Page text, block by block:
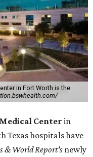
in Fort Worth is the
Center in
Texas hospitals have
& World Report's newly